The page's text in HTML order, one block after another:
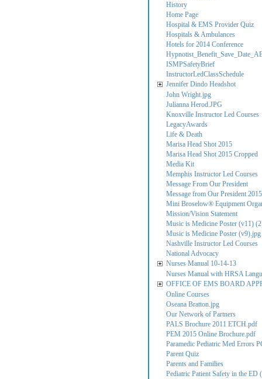
History
Home Page
Hospital & EMS Provider Quiz
Hospitals & Ambulances
Hotels for 2014 Conference
ISMPSafetyBrief
InstructorLedClassSchedule
Jennifer Dindo Headshot
John Wright.jpg
Julianna Herod.JPG
Knoxville Instructor Led Courses
LegacyAwards
Life & Death
Marisa Head Shot 2015
Marisa Head Shot 2015 Cropped
Media Kit
Memphis Instructor Led Courses
Message From Our President
Message from Our President
Mini Broselow® Equipment
Mission/Vision Statement
Music is Medicine Poster (v11)
Music is Medicine Poster (v9).jpg
Nashville Instructor Led Courses
National Advocacy
Nurses Manual 10-14-13
Nurses Manual with HRSA
OFFICE OF EMS BOARD
Online Courses
Oseana Bratton.jpg
Our Network of Partners
PALS Brochure 2011 ETCH.pdf
PEM 2015 Online Brochure.pdf
Paramedic Pediatric Med Errors
Parent Quiz
Parents and Families
Pediatric Patient Safety in the ED